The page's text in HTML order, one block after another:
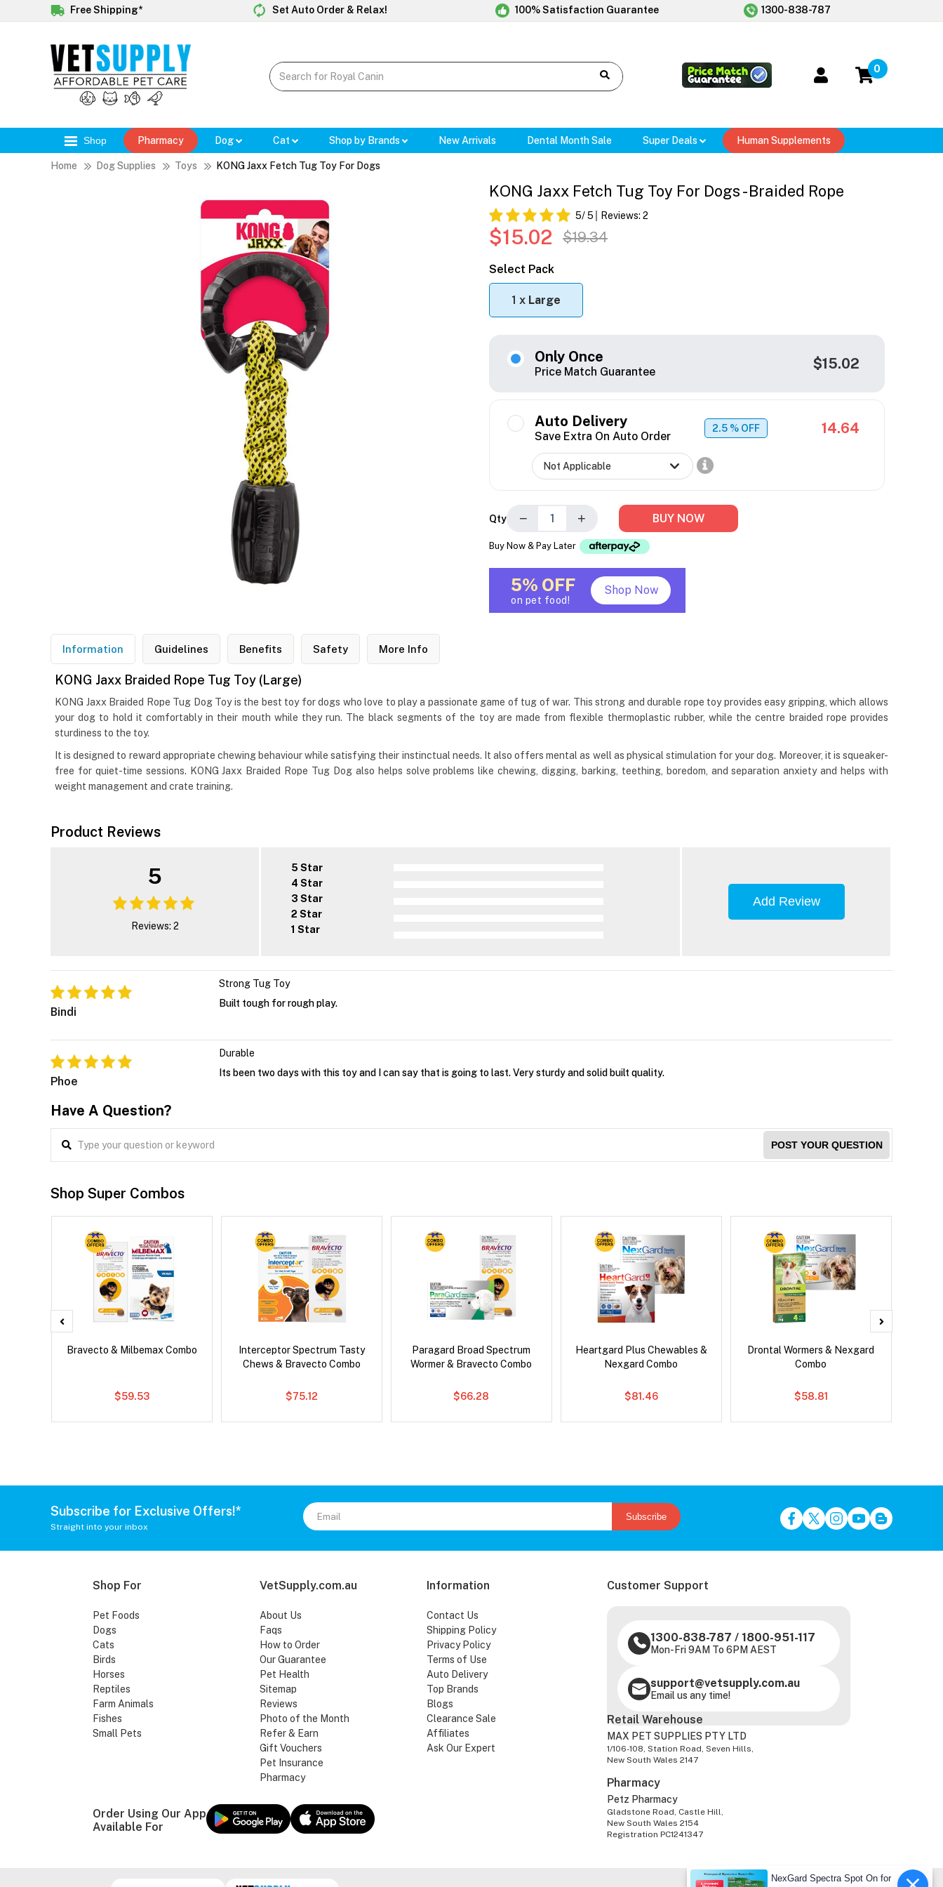
Free Shipping* Set Auto Order & Relax! 100% Satisfaction Guarantee 1300-838-787
0
Shop Pharmacy Dog Cat Shop by Brands New Arrivals Dental Month Sale Super Deals Human Supplements
Home Dog Supplies Toys KONG Jaxx Fetch Tug Toy For Dogs
KONG Jaxx Fetch Tug Toy For Dogs - Braided Rope
5/ 5 Reviews: 2
$15.02 $19.34
Select Pack
1 x Large
Only Once
Price Match Guarantee $15.02
Auto Delivery
Save Extra On Auto Order
2.5 % OFF 14.64
Qty − + BUY NOW
Buy Now & Pay Later
5% OFF
on pet food!
Shop Now
Information Guidelines Benefits Safety More Info
KONG Jaxx Braided Rope Tug Toy (Large)
KONG Jaxx Braided Rope Tug Dog Toy is the best toy for dogs who love to play a passionate game of tug of war. This strong and durable rope toy provides easy gripping, which allows
your dog to hold it comfortably in their mouth while they run. The black segments of the toy are made from flexible thermoplastic rubber, while the centre braided rope provides
sturdiness to the toy.
It is designed to reward appropriate chewing behaviour while satisfying their instinctual needs. It also offers mental as well as physical stimulation for your dog. Moreover, it is squeaker-
free for quiet-time sessions. KONG Jaxx Braided Rope Tug Dog also helps solve problems like chewing, digging, barking, teething, boredom, and separation anxiety and helps with
weight management and crate training.
Product Reviews
5
Reviews: 2
5 Star
4 Star
3 Star
2 Star
1 Star
Add Review
Bindi
Strong Tug Toy
Built tough for rough play.
Phoe
Durable
Its been two days with this toy and I can say that is going to last. Very sturdy and solid built quality.
Have A Question?
POST YOUR QUESTION
Shop Super Combos
Bravecto & Milbemax Combo
$59.53
Interceptor Spectrum Tasty
Chews & Bravecto Combo
$75.12
Paragard Broad Spectrum
Wormer & Bravecto Combo
$66.28
Heartgard Plus Chewables &
Nexgard Combo
$81.46
Drontal Wormers & Nexgard
Combo
$58.81
Subscribe for Exclusive Offers!*
Straight into your inbox
Subscribe
Shop For
Pet Foods
Dogs
Cats
Birds
Horses
Reptiles
Farm Animals
Fishes
Small Pets
VetSupply.com.au
About Us
Faqs
How to Order
Our Guarantee
Pet Health
Sitemap
Reviews
Photo of the Month
Refer & Earn
Gift Vouchers
Pet Insurance
Pharmacy
Information
Contact Us
Shipping Policy
Privacy Policy
Terms of Use
Auto Delivery
Top Brands
Blogs
Clearance Sale
Affiliates
Ask Our Expert
Customer Support
1300-838-787 / 1800-951-117
Mon-Fri 9AM To 6PM AEST
support@vetsupply.com.au
Email us any time!
Order Using Our App
Available For
Retail Warehouse
MAX PET SUPPLIES PTY LTD
1/106-108, Station Road, Seven Hills,
New South Wales 2147
Pharmacy
Petz Pharmacy
Gladstone Road, Castle Hill,
New South Wales 2154
Registration PC1241347
NexGard Spectra Spot On for